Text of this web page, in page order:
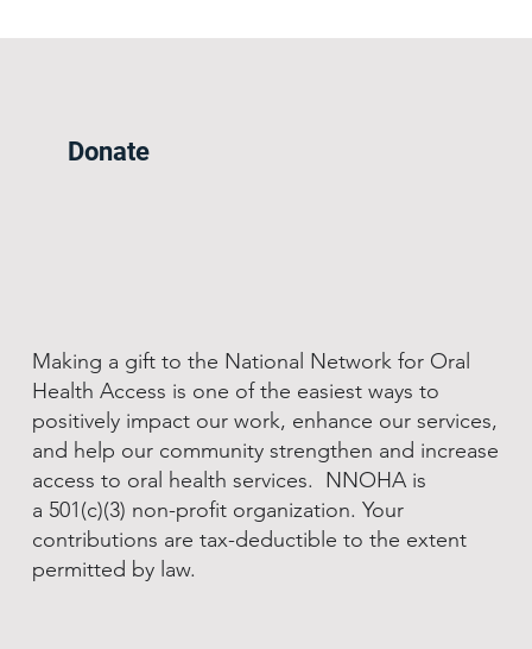
Donate
Making a gift to the National Network for Oral
Health Access is one of the easiest ways to
positively impact our work, enhance our services,
and help our community strengthen and increase
access to oral health services. NNOHA is
a 501(c)(3) non-profit organization. Your
contributions are tax-deductible to the extent
permitted by law.